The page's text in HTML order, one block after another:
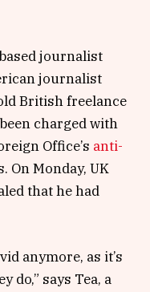
journalist
journalist
British freelance
charged with
Office’s anti-
On Monday, UK
that he had
anymore, as it’s
do,” says Tea, a